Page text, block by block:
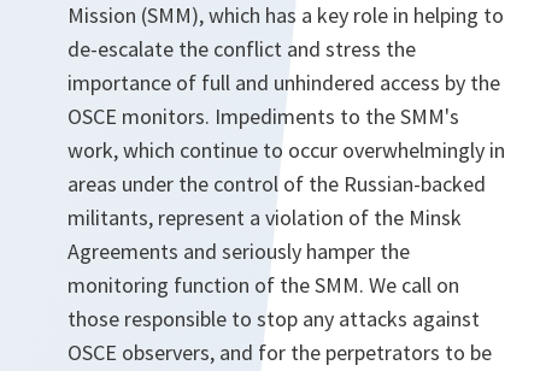
Mission (SMM), which has a key role in helping to
de-escalate the conflict and stress the
importance of full and unhindered access by the
OSCE monitors. Impediments to the SMM's
work, which continue to occur overwhelmingly in
areas under the control of the Russian-backed
militants, represent a violation of the Minsk
Agreements and seriously hamper the
monitoring function of the SMM. We call on
those responsible to stop any attacks against
OSCE observers, and for the perpetrators to be